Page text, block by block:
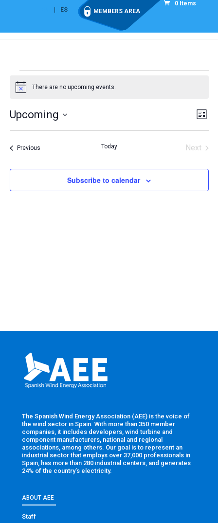
ES MEMBERS AREA
0 Items
Events
Notice There are no upcoming events.
List
Upcoming
Select
PreviousEvents Today
Next
Subscribe to calendar
The Spanish Wind Energy Association (AEE) is the voice of
the wind sector in Spain. With more than 350 member
companies, it includes developers, wind turbine and
component manufacturers, national and regional
associations, among others. Our goal is to represent an
industrial sector that employs over 37,000 professionals in
Spain, has more than 280 industrial centers, and generates
24% of the country’s electricity.
ABOUT AEE
Staff